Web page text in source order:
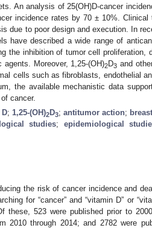
An analysis of 25(OH)D-cancer
incidence rates by 70 ± 10%.
due to poor design and execution. In
have described a wide range of
the inhibition of tumor cell proliferation,
Moreover, 1,25-(OH)2D3 and
cells such as fibroblasts, endothelial
the available mechanistic data
cancer.
; 1,25-(OH)2D3; antitumor action;
studies; epidemiological
the risk of cancer incidence and
for “cancer” and “vitamin D” or
these, 523 were published prior to
2010 through 2014; and 2782 were